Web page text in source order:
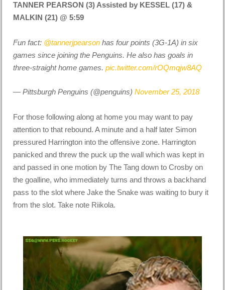
TANNER PEARSON (3) Assisted by KESSEL (17) &
MALKIN (21) @ 5:59
Fun fact: @tannerjpearson has four points (3G-1A) in six
games since joining the Penguins. He also has goals in
three-straight home games.pic.twitter.com/rOQmqjw8AQ
— Pittsburgh Penguins (@penguins)November 25, 2018
For those following along at home you may want to pay
attention to that rebound. A minute and a half later Simon
pressured Harrington into the offensive zone. Harrington
panicked and threw the puck up the wall which was kept in
and passed in one motion by The Tang down to Crosby on
the goalline, who immediately turns and throws a backhand
pass to the slot where Jake the Snake was waiting to bury it
from the slot. Take note Riikola.